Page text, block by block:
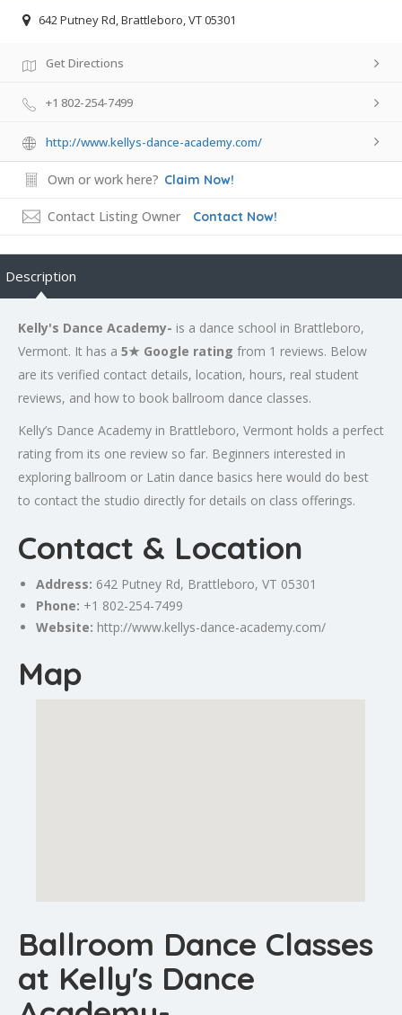
642 Putney Rd, Brattleboro, VT 05301
Get Directions
+1 802-254-7499
http://www.kellys-dance-academy.com/
Own or work here? Claim Now!
Contact Listing Owner Contact Now!
Description
Kelly's Dance Academy- is a dance school in Brattleboro,
Vermont. It has a 5★ Google rating from 1 reviews. Below
are its verified contact details, location, hours, real student
reviews, and how to book ballroom dance classes.
Kelly’s Dance Academy in Brattleboro, Vermont holds a perfect
rating from its one review so far. Beginners interested in
exploring ballroom or Latin dance basics here would do best
to contact the studio directly for details on class offerings.
Contact & Location
Address: 642 Putney Rd, Brattleboro, VT 05301
Phone: +1 802-254-7499
Website: http://www.kellys-dance-academy.com/
Map
Ballroom Dance Classes
at Kelly's Dance